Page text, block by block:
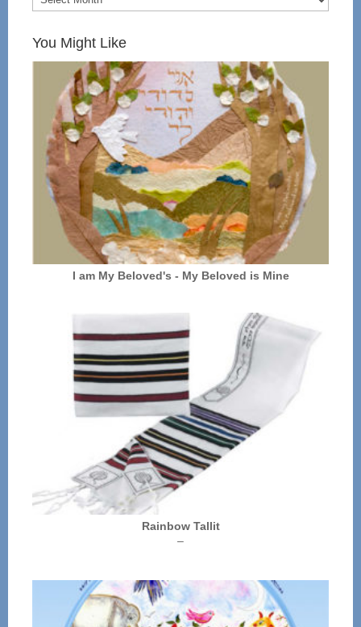
You Might Like
I am My Beloved's - My Beloved is Mine
Rainbow Tallit
–Price
through
$136.00